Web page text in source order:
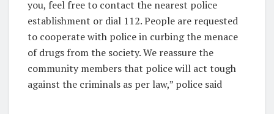
you, feel free to contact the nearest police
establishment or dial 112. People are requested
to cooperate with police in curbing the menace
of drugs from the society. We reassure the
community members that police will act tough
against the criminals as per law,” police said